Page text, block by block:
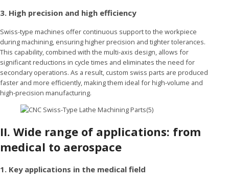
3. High precision and high efficiency
Swiss-type machines offer continuous support to the workpiece
during machining, ensuring higher precision and tighter tolerances.
This capability, combined with the multi-axis design, allows for
significant reductions in cycle times and eliminates the need for
secondary operations. As a result, custom swiss parts are produced
faster and more efficiently, making them ideal for high-volume and
high-precision manufacturing.
II. Wide range of applications: from
medical to aerospace
1. Key applications in the medical field